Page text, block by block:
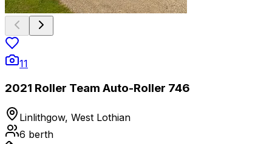
11
2021 Roller Team Auto-Roller 746
Linlithgow, West Lothian
6 berth